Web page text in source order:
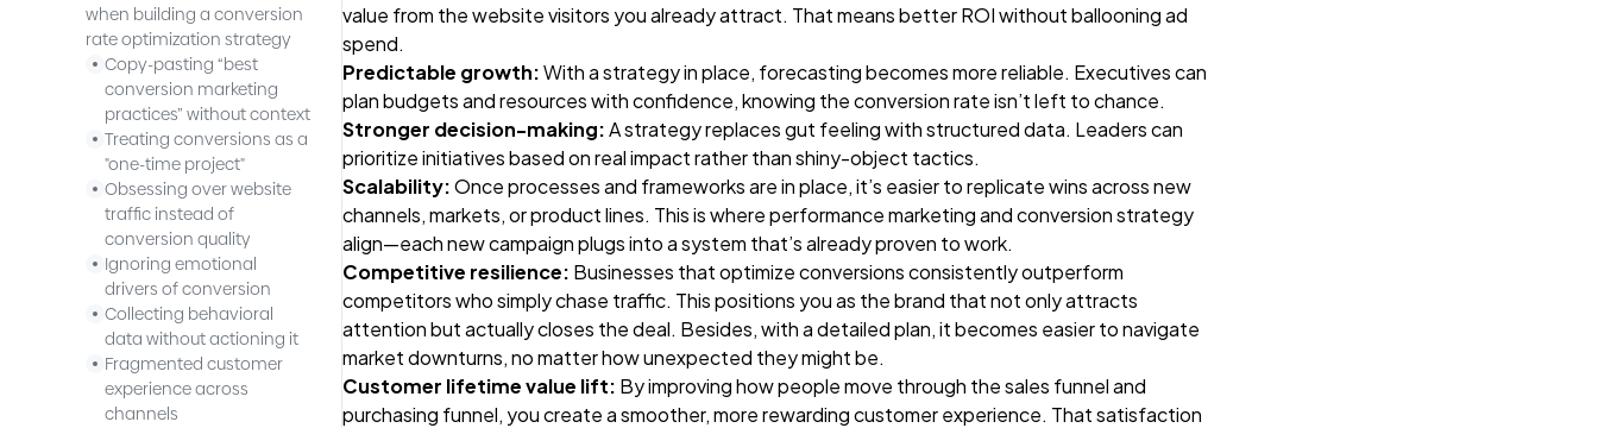
when building a conversion
rate optimization strategy
Copy-pasting “best
conversion marketing
practices” without context
Treating conversions as a
"one-time project"
Obsessing over website
traffic instead of
conversion quality
Ignoring emotional
drivers of conversion
Collecting behavioral
data without actioning it
Fragmented customer
experience across
channels
value from the website visitors you already attract. That means better ROI without ballooning ad
spend.
Predictable growth:With a strategy in place, forecasting becomes more reliable. Executives can
plan budgets and resources with confidence, knowing the conversion rate isn’t left to chance.
Stronger decision-making:A strategy replaces gut feeling with structured data. Leaders can
prioritize initiatives based on real impact rather than shiny-object tactics.
Scalability:Once processes and frameworks are in place, it’s easier to replicate wins across new
channels, markets, or product lines. This is where performance marketing and conversion strategy
align—each new campaign plugs into a system that’s already proven to work.
Competitive resilience: Businesses that optimize conversions consistently outperform
competitors who simply chase traffic. This positions you as the brand that not only attracts
attention but actually closes the deal. Besides, with a detailed plan, it becomes easier to navigate
market downturns, no matter how unexpected they might be.
Customer lifetime value lift: By improving how people move through the sales funnel and
purchasing funnel, you create a smoother, more rewarding customer experience. That satisfaction